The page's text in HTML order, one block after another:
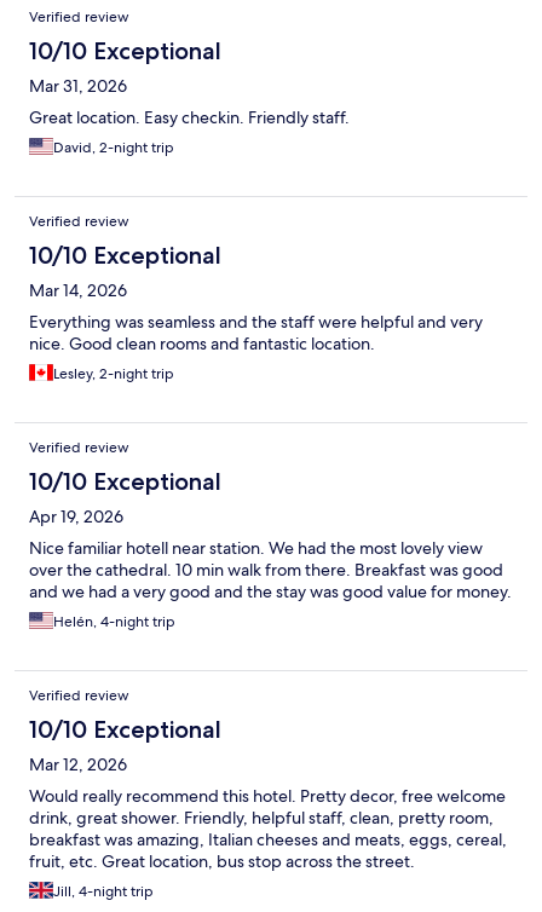
Verified review
10/10 Exceptional
Mar 31, 2026
Great location. Easy checkin. Friendly staff.
David, 2-night trip
Verified review
10/10 Exceptional
Mar 14, 2026
Everything was seamless and the staff were helpful and very
nice. Good clean rooms and fantastic location.
Lesley, 2-night trip
Verified review
10/10 Exceptional
Apr 19, 2026
Nice familiar hotell near station. We had the most lovely view
over the cathedral. 10 min walk from there. Breakfast was good
and we had a very good and the stay was good value for money.
Helén, 4-night trip
Verified review
10/10 Exceptional
Mar 12, 2026
Would really recommend this hotel. Pretty decor, free welcome
drink, great shower. Friendly, helpful staff, clean, pretty room,
breakfast was amazing, Italian cheeses and meats, eggs, cereal,
fruit, etc. Great location, bus stop across the street.
Jill, 4-night trip